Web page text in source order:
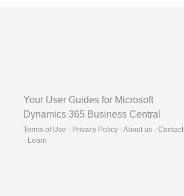
Your User Guides for Microsoft
Dynamics 365 Business Central
Terms of Use · Privacy Policy · About us · Contact
· Learn